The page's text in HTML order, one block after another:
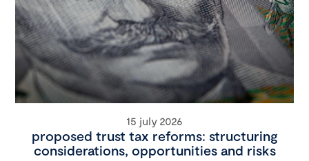
15 july 2026
proposed trust tax reforms: structuring
considerations, opportunities and risks